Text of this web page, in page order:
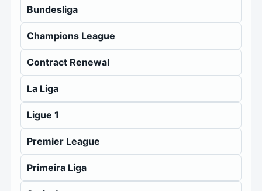
Bundesliga
Champions League
Contract Renewal
La Liga
Ligue 1
Premier League
Primeira Liga